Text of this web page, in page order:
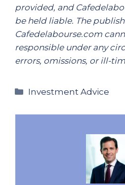
provided, and
be held liable. The
Cafedelabourse.com
responsible under any
errors, omissions, or ill-
Categories
Investment Advice